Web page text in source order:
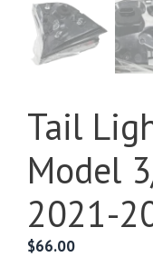
Tail
Model
2021-
$66.00